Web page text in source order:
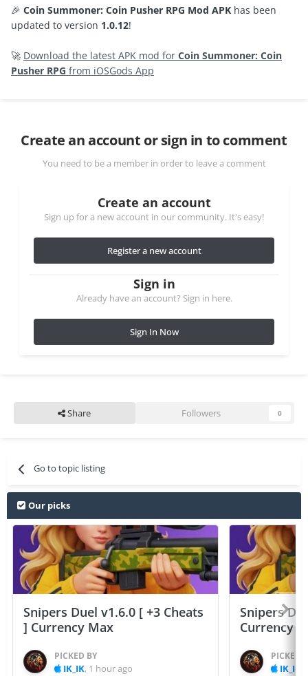
🎉 Coin Summoner: Coin Pusher RPG Mod APK has been
updated to version 1.0.12!
🚀 Download the latest APK mod for Coin Summoner: Coin
Pusher RPG from iOSGods App
Create an account or sign in to comment
You need to be a member in order to leave a comment
Create an account
Sign up for a new account in our community. It's easy!
Register a new account
Sign in
Already have an account? Sign in here.
Sign In Now
Share Followers 0
Go to topic listing
Our picks
Snipers Duel v1.6.0 [ +3 Cheats
] Currency Max
PICKED BY
IK_IK, 1 hour ago
Snipers
Currency
PICKED
IK_IK